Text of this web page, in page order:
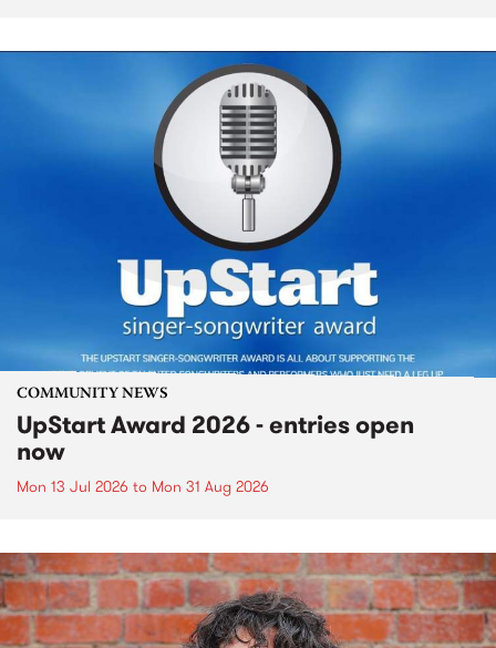
COMMUNITY NEWS
UpStart Award 2026 - entries open
now
Mon 13 Jul 2026 to Mon 31 Aug 2026